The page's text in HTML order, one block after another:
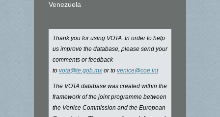
Venezuela
Thank you for using VOTA. In order to help
us improve the database, please send your
comments or feedback
to vota@te.gob.mx or to venice@coe.int
The VOTA database was created within the
framework of the joint programme between
the Venice Commission and the European